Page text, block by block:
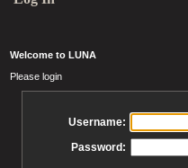
Welcome to LUNA
Please login
Username:
Password: